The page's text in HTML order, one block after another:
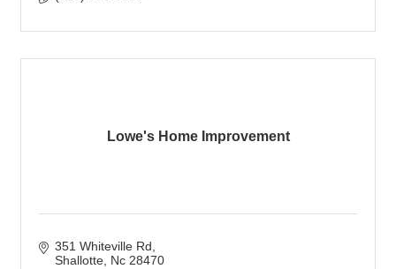
Lowe's Home Improvement
351 Whiteville Rd
Shallotte Nc 28470